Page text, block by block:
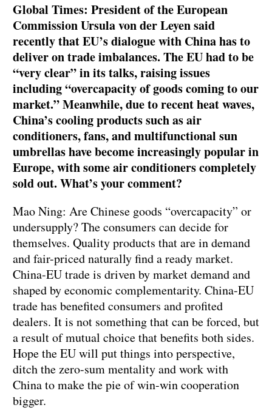
Global Times: President of the European
Commission Ursula von der Leyen said
recently that EU’s dialogue with China has to
deliver on trade imbalances. The EU had to be
“very clear” in its talks, raising issues
including “overcapacity of goods coming to our
market.” Meanwhile, due to recent heat waves,
China’s cooling products such as air
conditioners, fans, and multifunctional sun
umbrellas have become increasingly popular in
Europe, with some air conditioners completely
sold out. What’s your comment?
Mao Ning: Are Chinese goods “overcapacity” or
undersupply? The consumers can decide for
themselves. Quality products that are in demand
and fair-priced naturally find a ready market.
China-EU trade is driven by market demand and
shaped by economic complementarity. China-EU
trade has benefited consumers and profited
dealers. It is not something that can be forced, but
a result of mutual choice that benefits both sides.
Hope the EU will put things into perspective,
ditch the zero-sum mentality and work with
China to make the pie of win-win cooperation
bigger.